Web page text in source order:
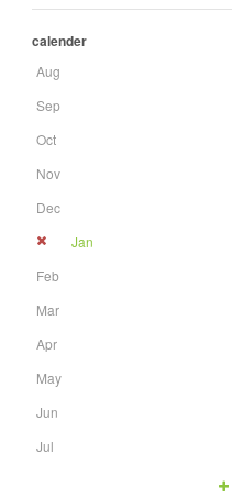
calender
Aug
Sep
Oct
Nov
Dec
Jan
Feb
Mar
Apr
May
Jun
Jul